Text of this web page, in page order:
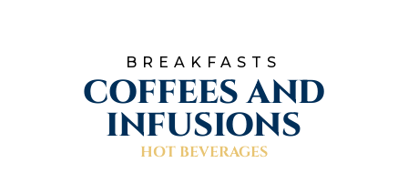
BREAKFASTS
COFFEES AND
INFUSIONS
HOT BEVERAGES